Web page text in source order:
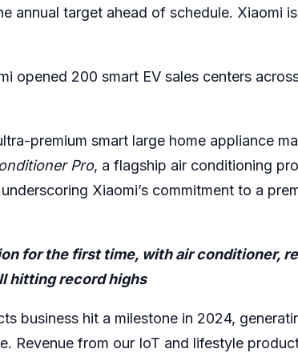
annual target ahead of schedule. Xiaomi
opened 200 smart EV sales centers
premium smart large home appliance
Pro, a flagship air conditioning
Xiaomi’s commitment to a
for the first time, with air conditioner,
hitting record highs
business hit a milestone in 2024,
Revenue from our IoT and lifestyle